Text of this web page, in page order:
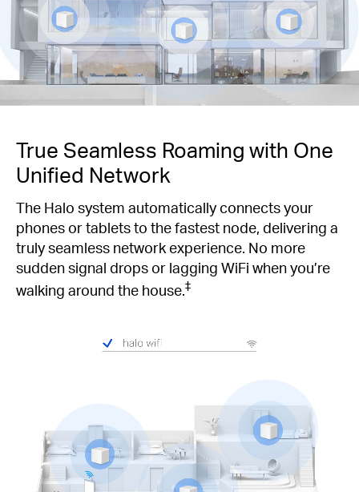
True Seamless Roaming with One
Unified Network
The Halo system automatically connects your
phones or tablets to the fastest node, delivering a
truly seamless network experience. No more
sudden signal drops or lagging WiFi when you’re
walking around the house.‡